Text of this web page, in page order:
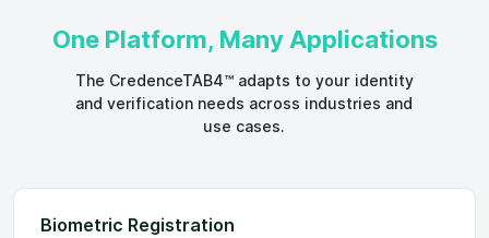
One Platform, Many Applications
The CredenceTAB4™ adapts to your identity
and verification needs across industries and
use cases.
Biometric Registration